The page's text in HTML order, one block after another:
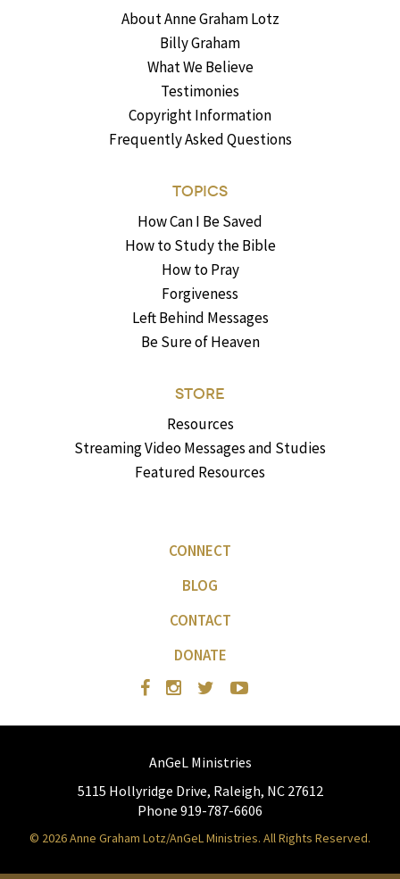
About Anne Graham Lotz
Billy Graham
What We Believe
Testimonies
Copyright Information
Frequently Asked Questions
TOPICS
How Can I Be Saved
How to Study the Bible
How to Pray
Forgiveness
Left Behind Messages
Be Sure of Heaven
STORE
Resources
Streaming Video Messages and Studies
Featured Resources
CONNECT
BLOG
CONTACT
DONATE
AnGeL Ministries
5115 Hollyridge Drive, Raleigh, NC 27612
Phone 919-787-6606
© 2026 Anne Graham Lotz/AnGeL Ministries. All Rights Reserved.